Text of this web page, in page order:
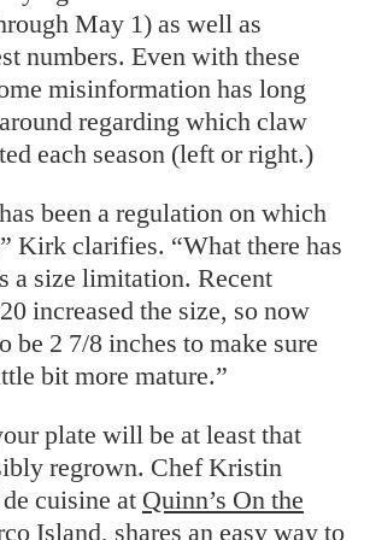
May 1) as well as
numbers. Even with these
misinformation has long
regarding which claw
each season (left or right.)
been a regulation on which
Kirk clarifies. “What there has
a size limitation. Recent
increased the size, so now
be 2 7/8 inches to make sure
bit more mature.”
plate will be at least that
regrown. Chef Kristin
cuisine at Quinn’s On the
Island, shares an easy way to